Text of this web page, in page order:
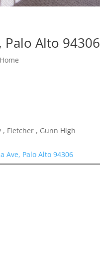
Palo Alto 94306
, Fletcher , Gunn High
Ave, Palo Alto 94306